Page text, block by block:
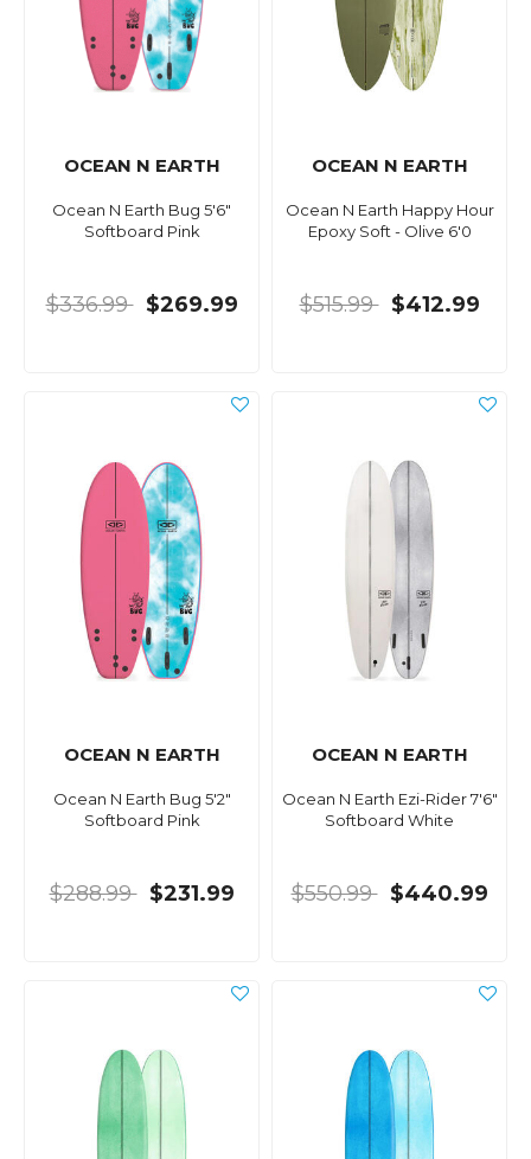
OCEAN N EARTH
Ocean N Earth Bug 5'6"
Softboard Pink
$336.99 $269.99
OCEAN N EARTH
Ocean N Earth Happy Hour
Epoxy Soft - Olive 6'0
$515.99 $412.99
OCEAN N EARTH
Ocean N Earth Bug 5'2"
Softboard Pink
$288.99 $231.99
OCEAN N EARTH
Ocean N Earth Ezi-Rider 7'6"
Softboard White
$550.99 $440.99